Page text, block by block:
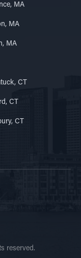
MA
MA
MA
CT
CT
CT
reserved.